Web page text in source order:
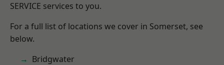
SERVICE services to you.
For a full list of locations we cover in Somerset, see
below.
Bridgwater